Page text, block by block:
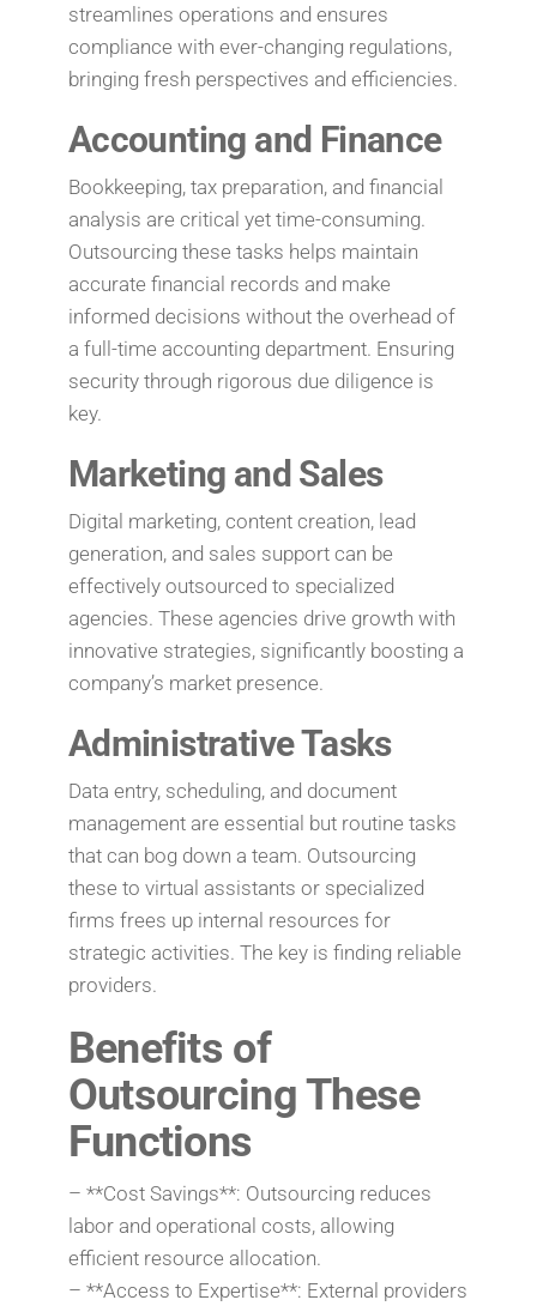
streamlines operations and ensures
compliance with ever-changing regulations,
bringing fresh perspectives and efficiencies.
Accounting and Finance
Bookkeeping, tax preparation, and financial
analysis are critical yet time-consuming.
Outsourcing these tasks helps maintain
accurate financial records and make
informed decisions without the overhead of
a full-time accounting department. Ensuring
security through rigorous due diligence is
key.
Marketing and Sales
Digital marketing, content creation, lead
generation, and sales support can be
effectively outsourced to specialized
agencies. These agencies drive growth with
innovative strategies, significantly boosting a
company’s market presence.
Administrative Tasks
Data entry, scheduling, and document
management are essential but routine tasks
that can bog down a team. Outsourcing
these to virtual assistants or specialized
firms frees up internal resources for
strategic activities. The key is finding reliable
providers.
Benefits of
Outsourcing These
Functions
– **Cost Savings**: Outsourcing reduces
labor and operational costs, allowing
efficient resource allocation.
– **Access to Expertise**: External providers